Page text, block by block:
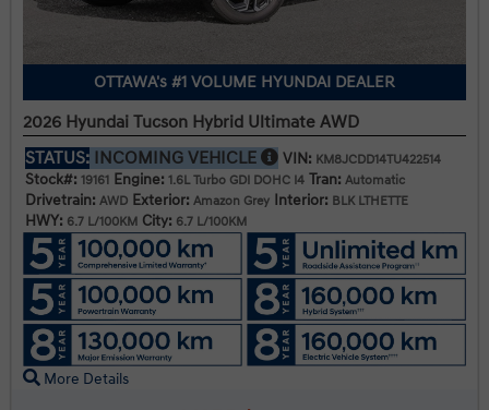
OTTAWA's #1 VOLUME HYUNDAI DEALER
2026 Hyundai Tucson Hybrid Ultimate AWD
STATUS: INCOMING VEHICLE VIN: KM8JCDD14TU422514
Stock#: 19161 Engine: 1.6L Turbo GDI DOHC I4 Tran: Automatic
Drivetrain: AWD Exterior: Amazon Grey Interior: BLK LTHETTE
HWY: 6.7 L/100KM City: 6.7 L/100KM
More Details